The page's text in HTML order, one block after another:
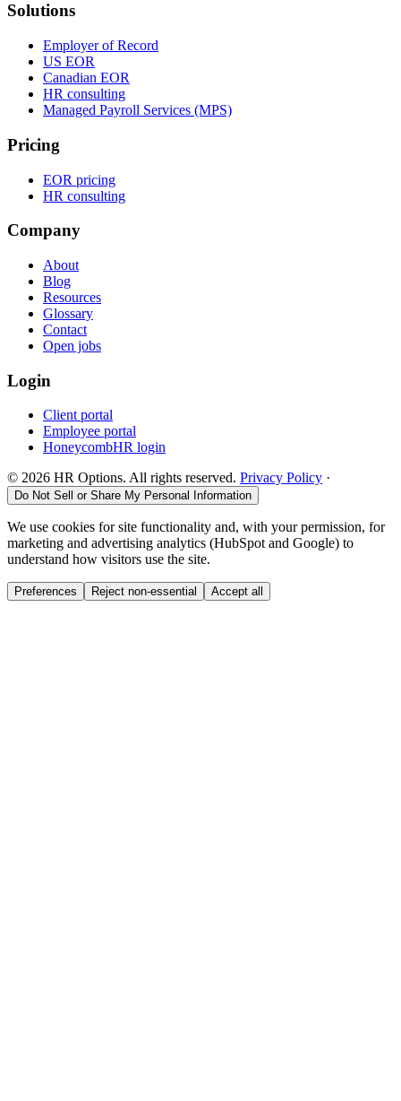
Solutions
Employer of Record
US EOR
Canadian EOR
HR consulting
Managed Payroll Services (MPS)
Pricing
EOR pricing
HR consulting
Company
About
Blog
Resources
Glossary
Contact
Open jobs
Login
Client portal
Employee portal
HoneycombHR login
© 2026 HR Options. All rights reserved. Privacy Policy ·
Do Not Sell or Share My Personal Information
We use cookies for site functionality and, with your permission, for
marketing and advertising analytics (HubSpot and Google) to
understand how visitors use the site.
Preferences Reject non-essential Accept all